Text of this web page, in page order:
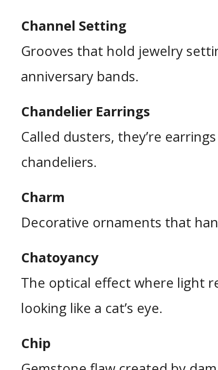
Channel Setting
Grooves that hold jewelry
anniversary bands.
Chandelier Earrings
Called dusters, they’re
chandeliers.
Charm
Decorative ornaments that
Chatoyancy
The optical effect where light
looking like a cat’s eye.
Chip